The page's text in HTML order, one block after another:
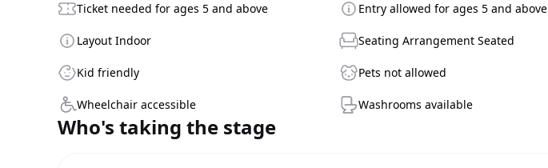
Ticket needed for ages 5 and above Entry allowed for ages 5 and above
Layout Indoor Seating Arrangement Seated
Kid friendly Pets not allowed
Wheelchair accessible Washrooms available
Who's taking the stage